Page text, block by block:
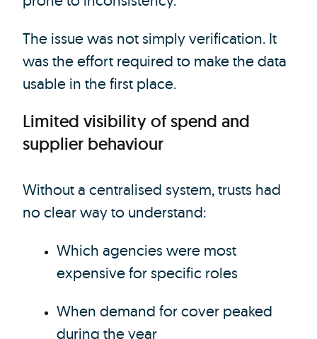
The issue was not simply verification. It
was the effort required to make the data
usable in the first place.
Limited visibility of spend and
supplier behaviour
Without a centralised system, trusts had
no clear way to understand:
Which agencies were most
expensive for specific roles
When demand for cover peaked
during the year